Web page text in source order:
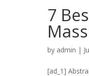
7
by admin |
[ad_1]